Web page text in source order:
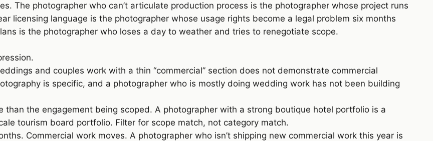
The photographer who can’t articulate production process is the photographer whose project runs
licensing language is the photographer whose usage rights become a legal problem six months
is the photographer who loses a day to weather and tries to renegotiate scope.
and couples work with a thin “commercial” section does not demonstrate commercial
is specific, and a photographer who is mostly doing wedding work has not been building
than the engagement being scoped. A photographer with a strong boutique hotel portfolio is a
tourism board portfolio. Filter for scope match, not category match.
Commercial work moves. A photographer who isn’t shipping new commercial work this year is